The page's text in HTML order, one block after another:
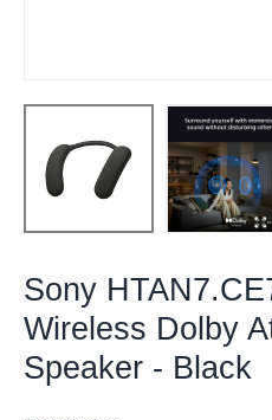
Sony
Wireless Dolby
Speaker - Black